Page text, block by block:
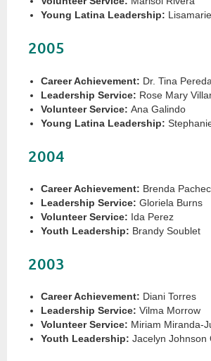
Young Latina Leadership:
2005
Career Achievement: Dr. Tina Pereda
Leadership Service: Rose Mary
Volunteer Service: Ana Galindo
Young Latina Leadership:
2004
Career Achievement: Brenda
Leadership Service: Gloriela Burns
Volunteer Service: Ida Perez
Youth Leadership: Brandy Soublet
2003
Career Achievement: Diani Torres
Leadership Service: Vilma Morrow
Volunteer Service: Miriam Miranda-
Youth Leadership: Jacelyn Johnson